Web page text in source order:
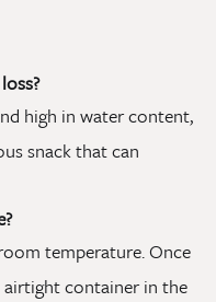
high in water content,
snack that can
temperature. Once
airtight container in the